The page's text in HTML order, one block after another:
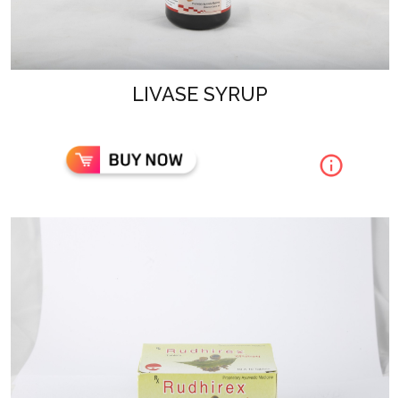
LIVASE SYRUP